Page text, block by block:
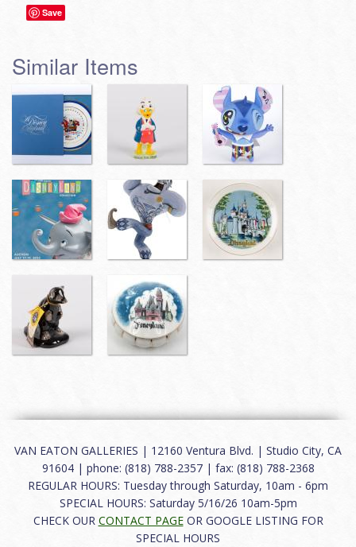
Save
Similar Items
VAN EATON GALLERIES | 12160 Ventura Blvd. | Studio City, CA
91604 | phone: (818) 788-2357 | fax: (818) 788-2368
REGULAR HOURS: Tuesday through Saturday, 10am - 6pm
SPECIAL HOURS: Saturday 5/16/26 10am-5pm
CHECK OUR CONTACT PAGEOR GOOGLE LISTING FOR
SPECIAL HOURS